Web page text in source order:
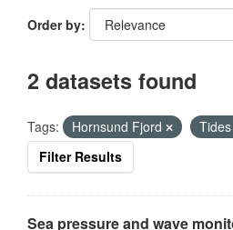
Order by
2 datasets found
Tags: Hornsund Fjord Tides
Filter Results
Sea pressure and wave